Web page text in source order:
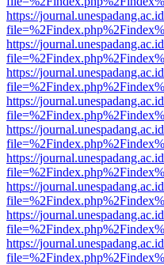
https://
https://
https://
https://
https://
https://
https://
https://
https://